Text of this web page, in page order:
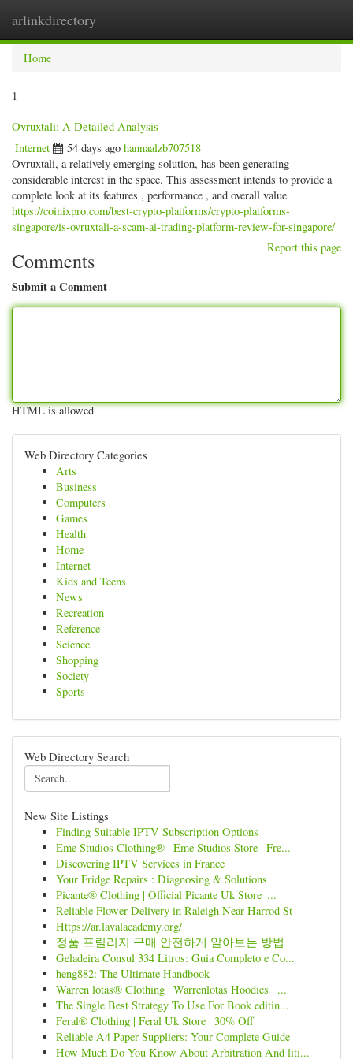
arlinkdirectory
Home
1
Ovruxtali: A Detailed Analysis
Internet 54 days ago hannaalzb707518
Ovruxtali, a relatively emerging solution, has been generating
considerable interest in the space. This assessment intends to provide a
complete look at its features , performance , and overall value
https://coinixpro.com/best-crypto-platforms/crypto-platforms-
singapore/is-ovruxtali-a-scam-ai-trading-platform-review-for-singapore/
Report this page
Comments
Submit a Comment
HTML is allowed
Web Directory Categories
Arts
Business
Computers
Games
Health
Home
Internet
Kids and Teens
News
Recreation
Reference
Science
Shopping
Society
Sports
Web Directory Search
New Site Listings
Finding Suitable IPTV Subscription Options
Eme Studios Clothing® | Eme Studios Store | Fre...
Discovering IPTV Services in France
Your Fridge Repairs : Diagnosing & Solutions
Picante® Clothing | Official Picante Uk Store |...
Reliable Flower Delivery in Raleigh Near Harrod St
Https://ar.lavalacademy.org/
정품 프릴리지 구매 안전하게 알아보는 방법
Geladeira Consul 334 Litros: Guia Completo e Co...
heng882: The Ultimate Handbook
Warren lotas® Clothing | Warrenlotas Hoodies | ...
The Single Best Strategy To Use For Book editin...
Feral® Clothing | Feral Uk Store | 30% Off
Reliable A4 Paper Suppliers: Your Complete Guide
How Much Do You Know About Arbitration And liti...